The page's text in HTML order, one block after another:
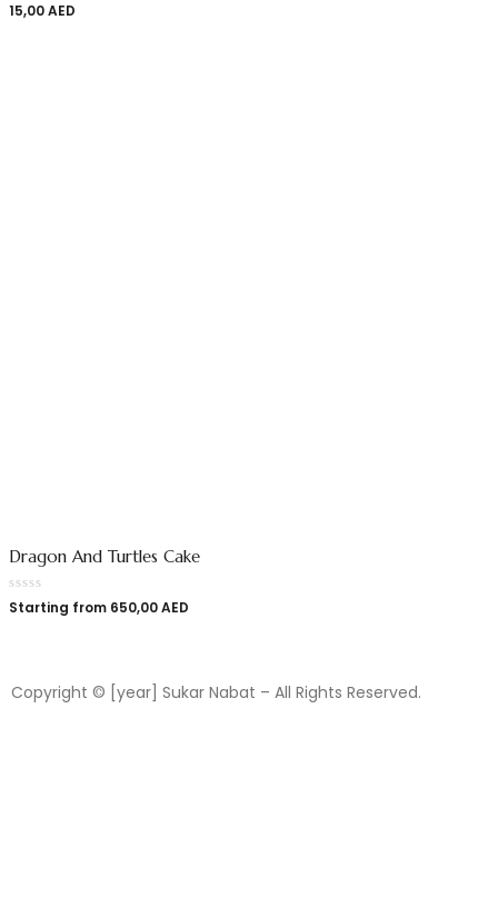
15,00AED
Dragon And Turtles Cake
Starting from 650,00AED
Copyright © [year] Sukar Nabat – All Rights Reserved.